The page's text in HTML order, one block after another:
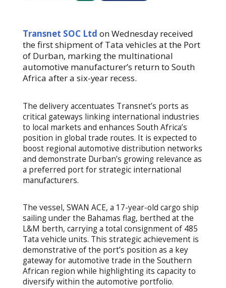
Transnet SOC Ltd on Wednesday received
the first shipment of Tata vehicles at the Port
of Durban, marking the multinational
automotive manufacturer’s return to South
Africa after a six-year recess.
The delivery accentuates Transnet’s ports as
critical gateways linking international industries
to local markets and enhances South Africa’s
position in global trade routes. It is expected to
boost regional automotive distribution networks
and demonstrate Durban’s growing relevance as
a preferred port for strategic international
manufacturers.
The vessel, SWAN ACE, a 17-year-old cargo ship
sailing under the Bahamas flag, berthed at the
L&M berth, carrying a total consignment of 485
Tata vehicle units. This strategic achievement is
demonstrative of the port’s position as a key
gateway for automotive trade in the Southern
African region while highlighting its capacity to
diversify within the automotive portfolio.